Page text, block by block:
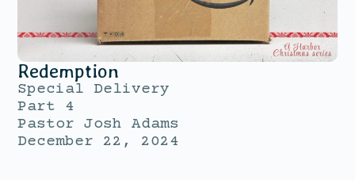
Redemption
Special Delivery
Part 4
Pastor Josh Adams
December 22, 2024